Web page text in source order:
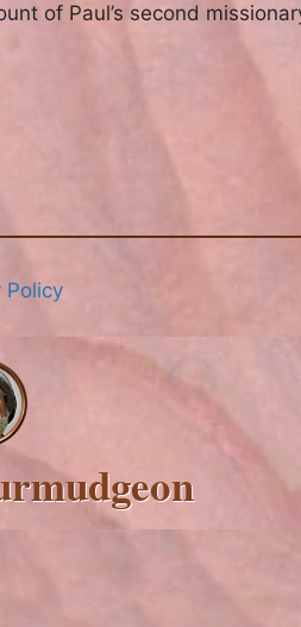
of Paul’s second
Policy